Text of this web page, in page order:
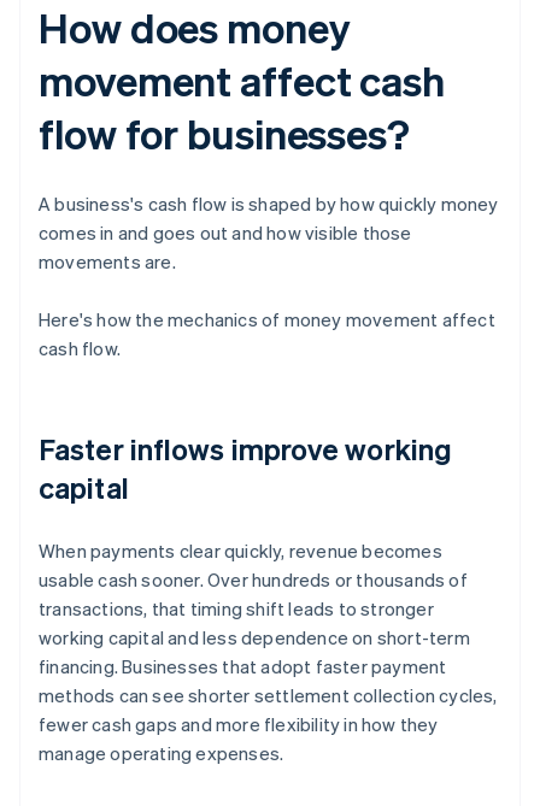
How does money
movement affect cash
flow for businesses?
A business's cash flow is shaped by how quickly money
comes in and goes out and how visible those
movements are.
Here's how the mechanics of money movement affect
cash flow.
Faster inflows improve working
capital
When payments clear quickly, revenue becomes
usable cash sooner. Over hundreds or thousands of
transactions, that timing shift leads to stronger
working capital and less dependence on short-term
financing. Businesses that adopt faster payment
methods can see shorter settlement collection cycles,
fewer cash gaps and more flexibility in how they
manage operating expenses.